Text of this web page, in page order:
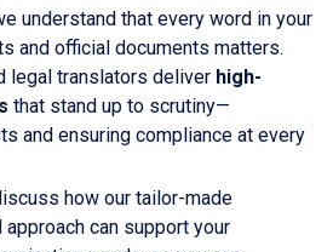
understand that every word in your
and official documents matters.
legal translators deliver high-
that stand up to scrutiny—
and ensuring compliance at every
how our tailor-made
can support your